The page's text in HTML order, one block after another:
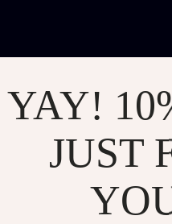
YAY!
JUST